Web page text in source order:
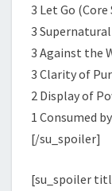
3 Let Go (Core
3
3 Against the
3 Clarity of
2 Display of
1 Consumed
[/su_spoiler]
[su_spoiler